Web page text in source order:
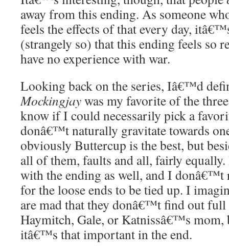
away from this ending. As someone
feels the effects of that every day,
(strangely so) that this ending feels so
have no experience with war.
Looking back on the series, Iâ€™d
Mockingjaywas my favorite of the
know if I could necessarily pick a
donâ€™t naturally gravitate towards
obviously Buttercup is the best, but
all of them, faults and all, fairly
with the ending as well, and I donâ€™t
for the loose ends to be tied up. I
are mad that they donâ€™t find out
Haymitch, Gale, or Katnissâ€™s
itâ€™s that important in the end.